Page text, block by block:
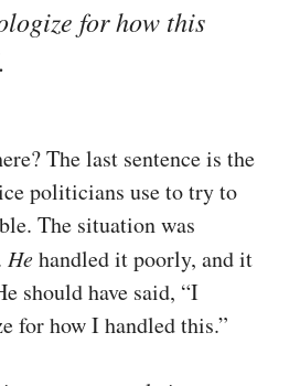
for how this
The last sentence is the
politicians use to try to
The situation was
Hehandled it poorly, and it
should have said, “I
for how I handled this.”